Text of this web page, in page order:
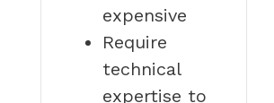
expensive
Require
technical
expertise to